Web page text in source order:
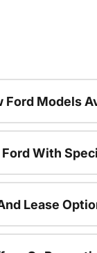
Ford Models
With
Lease